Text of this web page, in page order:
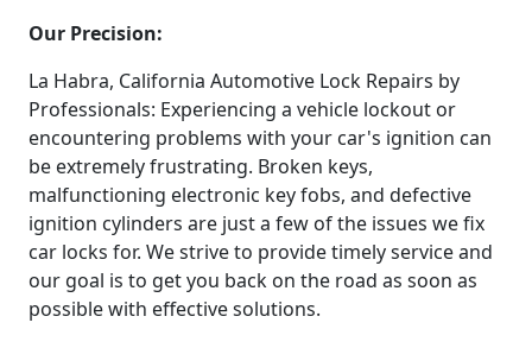
Our Precision:
La Habra, California Automotive Lock Repairs by
Professionals: Experiencing a vehicle lockout or
encountering problems with your car's ignition can
be extremely frustrating. Broken keys,
malfunctioning electronic key fobs, and defective
ignition cylinders are just a few of the issues we fix
car locks for. We strive to provide timely service and
our goal is to get you back on the road as soon as
possible with effective solutions.